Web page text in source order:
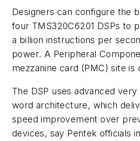
Designers can configure the
four TMS320C6201 DSPs to
a billion instructions per
power. A Peripheral
mezzanine card (PMC) site is
The DSP uses advanced
word architecture, which
speed improvement over
devices, say Pentek officials